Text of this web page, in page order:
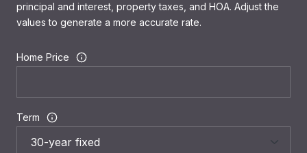
principal and interest, property taxes, and HOA. Adjust the
values to generate a more accurate rate.
Home Price
Term